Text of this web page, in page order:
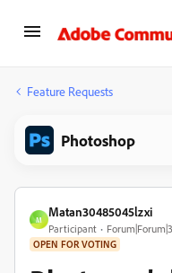
Feature Requests
Photoshop
M
Matan30485045lzxi
Participant
OPEN FOR VOTING